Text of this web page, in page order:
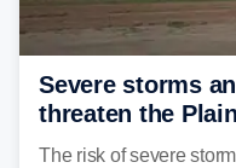
Severe storms
threaten the
Midwest and East
The risk of severe